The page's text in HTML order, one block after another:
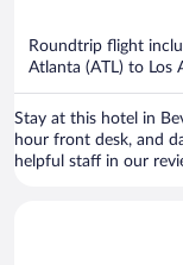
Roundtrip flight
Atlanta (ATL) to Los
Stay at this hotel in
hour front desk, and
helpful staff in our